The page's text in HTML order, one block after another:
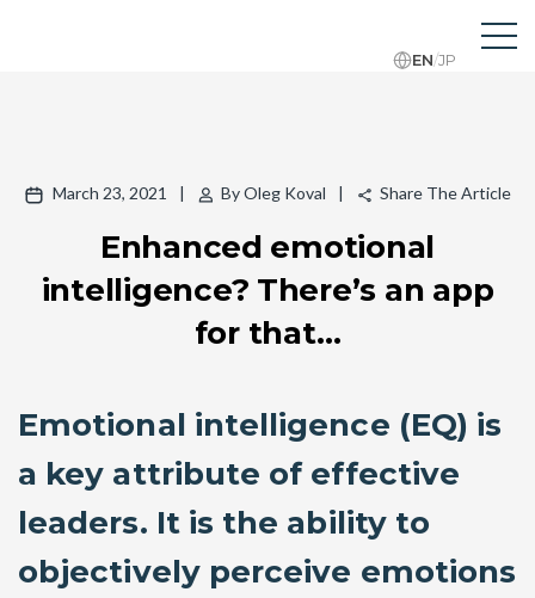
EN/JP
March 23, 2021 | By Oleg Koval | Share The Article
Enhanced emotional
intelligence? There’s an app
for that…
Emotional intelligence (EQ) is
a key attribute of effective
leaders. It is the ability to
objectively perceive emotions